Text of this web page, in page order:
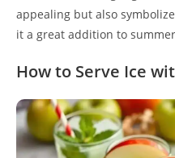
appealing but also
it a great addition to
How to Serve Ice